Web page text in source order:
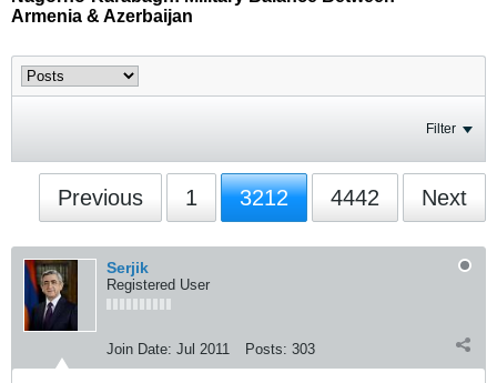
Armenia & Azerbaijan
Filter
Previous 1 3212 4442 Next
Serjik
Registered User
Join Date: Jul 2011 Posts: 303